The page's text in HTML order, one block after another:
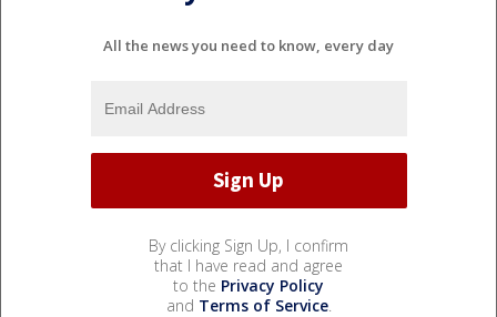
All the news you need to know, every day
By clicking Sign Up, I confirm
that I have read and agree
to the Privacy Policy
and Terms of Service.